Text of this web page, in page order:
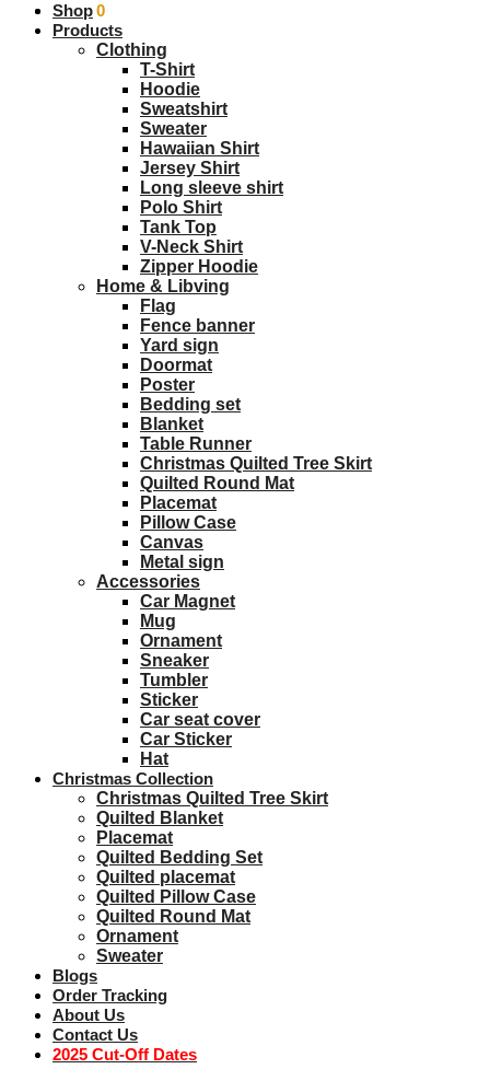
$0.00 0
Shop
Products
Clothing
T-Shirt
Hoodie
Sweatshirt
Sweater
Hawaiian Shirt
Jersey Shirt
Long sleeve shirt
Polo Shirt
Tank Top
V-Neck Shirt
Zipper Hoodie
Home & Libving
Flag
Fence banner
Yard sign
Doormat
Poster
Bedding set
Blanket
Table Runner
Christmas Quilted Tree Skirt
Quilted Round Mat
Placemat
Pillow Case
Canvas
Metal sign
Accessories
Car Magnet
Mug
Ornament
Sneaker
Tumbler
Sticker
Car seat cover
Car Sticker
Hat
Christmas Collection
Christmas Quilted Tree Skirt
Quilted Blanket
Placemat
Quilted Bedding Set
Quilted placemat
Quilted Pillow Case
Quilted Round Mat
Ornament
Sweater
Blogs
Order Tracking
About Us
Contact Us
2025 Cut-Off Dates